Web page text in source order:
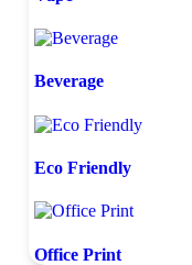
Beverage
Eco Friendly
Office Print